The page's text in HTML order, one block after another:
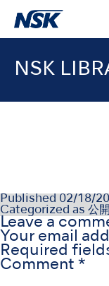
NSK
Published 02/18/
Categorized as 公開
Leave a
Your email
Required
Comment *